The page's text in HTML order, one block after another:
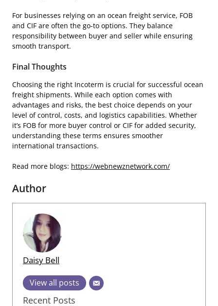
For businesses relying on an ocean freight service, FOB
and CIF are often the go-to options. They balance
responsibility between buyer and seller while ensuring
smooth transport.
Final Thoughts
Choosing the right Incoterm is crucial for successful ocean
freight shipments. While each option comes with
advantages and risks, the best choice depends on your
level of control, costs, and logistics capabilities. Whether
it’s FOB for more buyer control or CIF for added security,
understanding these terms ensures smoother
international transactions.
Read more blogs: https://webnewznetwork.com/
Author
Daisy Bell
View all posts
Recent Posts